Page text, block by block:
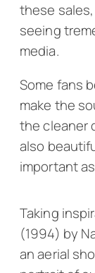
these
seeing
media.
Some fans
make the
the cleaner
also
important
Taking
(1994) by
an aerial